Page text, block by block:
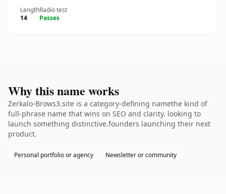
Length
14
Radio test
Passes
Why this name works
Zerkalo-Brows3.site is a category-defining namethe kind of
full-phrase name that wins on SEO and clarity. looking to
launch something distinctive.founders launching their next
product.
Personal portfolio or agency Newsletter or community